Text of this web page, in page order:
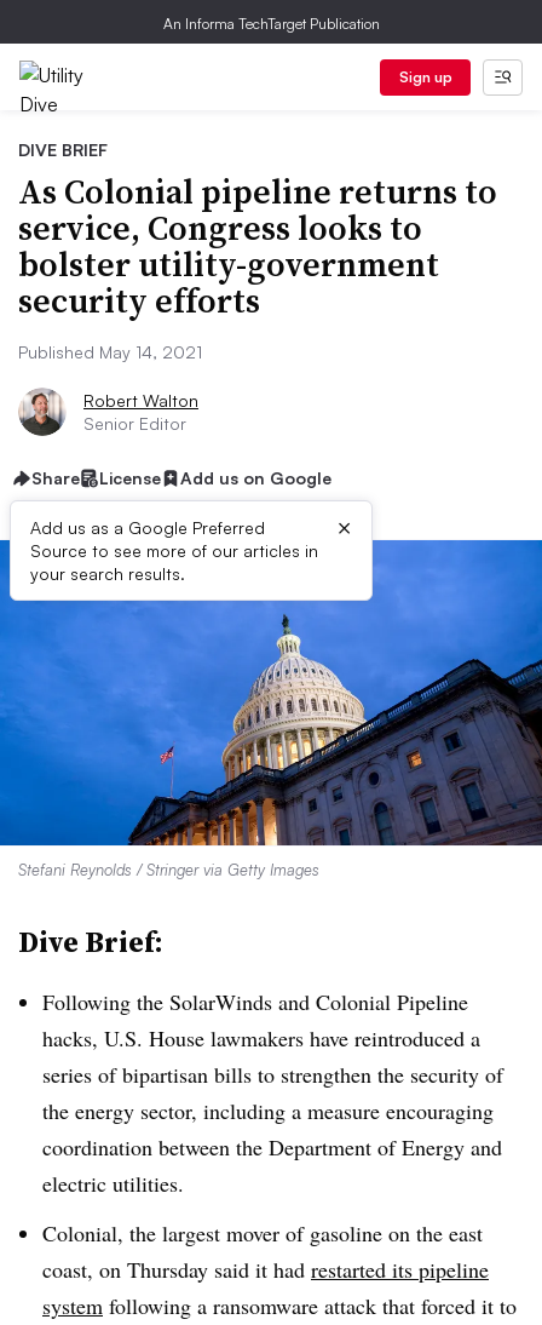
An Informa TechTarget Publication
Sign up
DIVE BRIEF
As Colonial pipeline returns to
service, Congress looks to
bolster utility-government
security efforts
Published May 14, 2021
Robert Walton
Senior Editor
Share License Add us on Google
Add us as a Google Preferred
Source to see more of our articles in
your search results.
×
Stefani Reynolds / Stringer via Getty Images
Dive Brief:
Following the SolarWinds and Colonial Pipeline
hacks, U.S. House lawmakers have reintroduced a
series of bipartisan bills to strengthen the security of
the energy sector, including a measure encouraging
coordination between the Department of Energy and
electric utilities.
Colonial, the largest mover of gasoline on the east
coast, on Thursday said it had restarted its pipeline
system following a ransomware attack that forced it to